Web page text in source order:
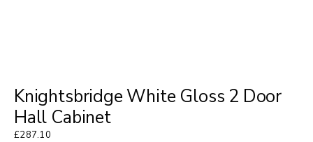
Knightsbridge White Gloss 2 Door
Hall Cabinet
£287.10